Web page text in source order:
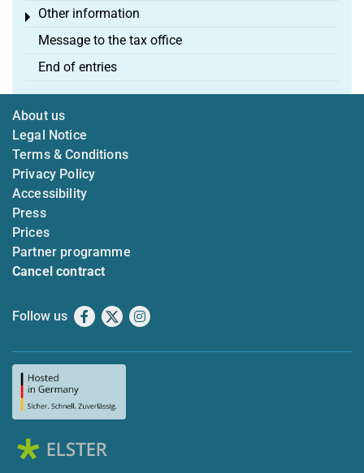
Other information
Toggle menu
Message to the tax office
End of entries
About us
Legal Notice
Terms & Conditions
Privacy Policy
Accessibility
Press
Prices
Partner programme
Cancel contract
Follow us Facebook
X Instagram